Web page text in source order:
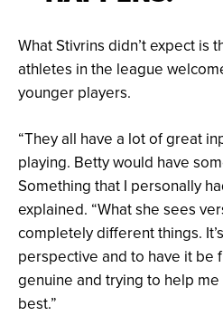
What Stivrins didn’t expect is
athletes in the league
younger players.
“They all have a lot of great
playing. Betty would have
Something that I personally
explained. “What she sees
completely different things.
perspective and to have it be
genuine and trying to help
best.”